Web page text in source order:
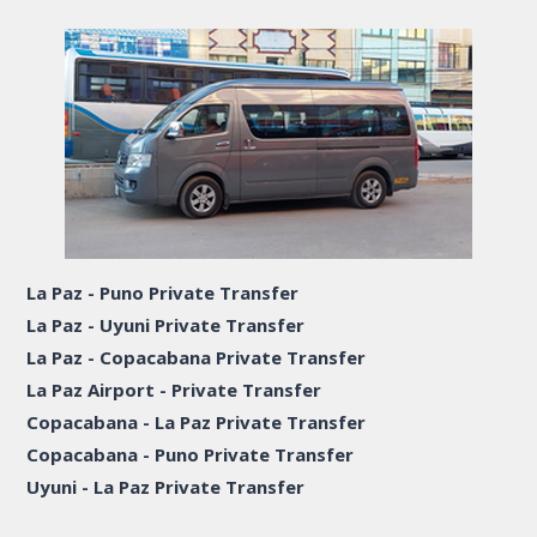
La Paz - Puno Private Transfer
La Paz - Uyuni Private Transfer
La Paz - Copacabana Private Transfer
La Paz Airport - Private Transfer
Copacabana - La Paz Private Transfer
Copacabana - Puno Private Transfer
Uyuni - La Paz Private Transfer